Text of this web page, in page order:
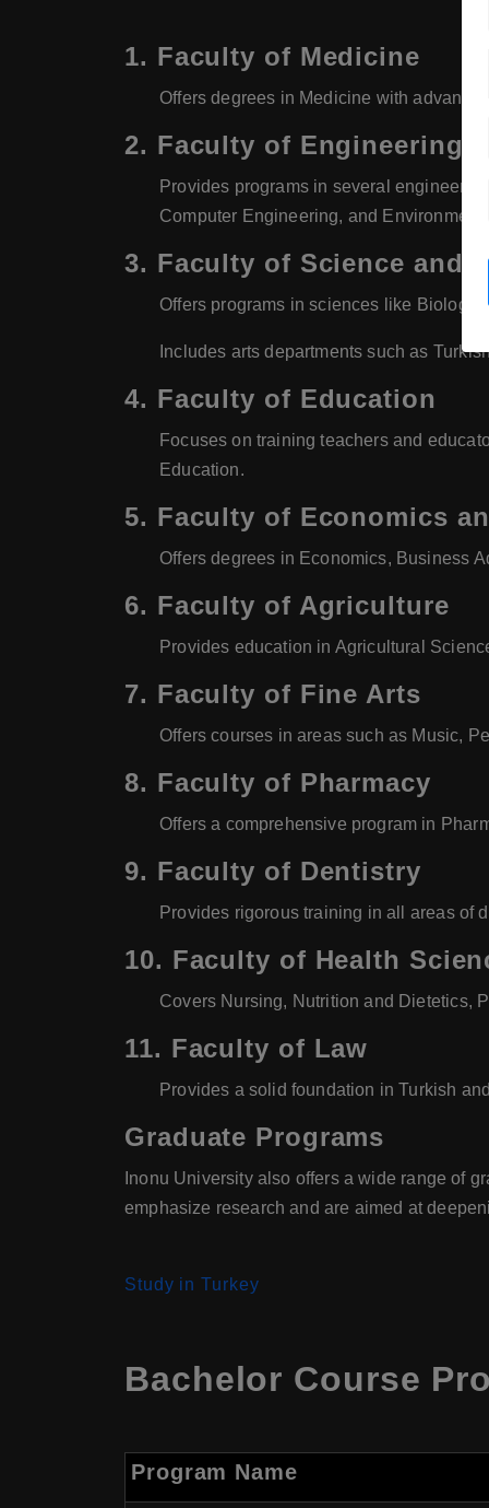
1. Faculty of Medicine
Offers degrees in Medicine with
2. Faculty of Engineering
Provides programs in several
Computer Engineering, and
3. Faculty of Science and
Offers programs in sciences like
Includes arts departments such as
4. Faculty of Education
Focuses on training teachers and
Education.
5. Faculty of Economics
Offers degrees in Economics, Business
6. Faculty of Agriculture
Provides education in Agricultural
7. Faculty of Fine Arts
Offers courses in areas such as Music,
8. Faculty of Pharmacy
Offers a comprehensive program in
9. Faculty of Dentistry
Provides rigorous training in all areas of
10. Faculty of Health
Covers Nursing, Nutrition and Dietetics,
11. Faculty of Law
Provides a solid foundation in Turkish
Graduate Programs
Inonu University also offers a wide range of
emphasize research and are aimed at
Study in Turkey
Bachelor Course
Program Name